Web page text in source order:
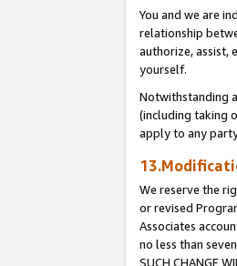
You and we are
relationship
authorize, assist,
yourself.
Notwithstanding
(including taking
apply to any
We reserve the
or revised
Associates
no less than
SUCH CHANGE